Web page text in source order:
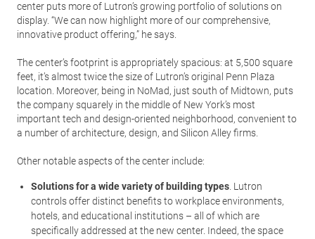
center puts more of Lutron’s growing portfolio of solutions on
display. “We can now highlight more of our comprehensive,
innovative product offering,” he says.
The center’s footprint is appropriately spacious: at 5,500 square
feet, it’s almost twice the size of Lutron’s original Penn Plaza
location. Moreover, being in NoMad, just south of Midtown, puts
the company squarely in the middle of New York’s most
important tech and design-oriented neighborhood, convenient to
a number of architecture, design, and Silicon Alley firms.
Other notable aspects of the center include:
Solutions for a wide variety of building types . Lutron
controls offer distinct benefits to workplace environments,
hotels, and educational institutions – all of which are
specifically addressed at the new center. Indeed, the space